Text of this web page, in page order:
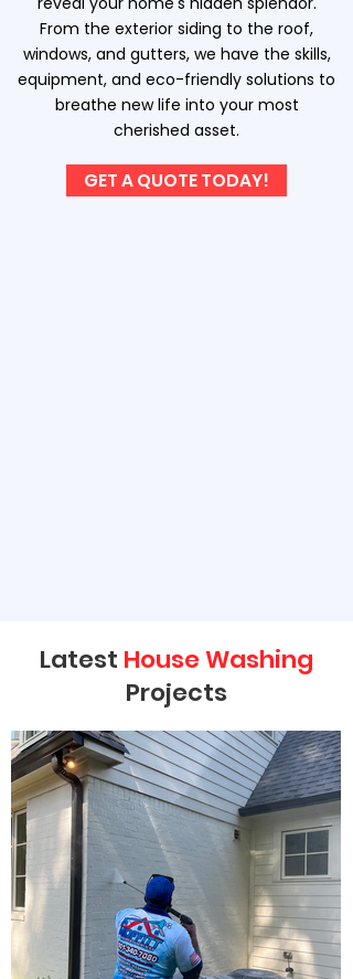
From the exterior siding to the roof,
windows, and gutters, we have the skills,
equipment, and eco-friendly solutions to
breathe new life into your most
cherished asset.
GET A QUOTE TODAY!
Latest House Washing
Projects